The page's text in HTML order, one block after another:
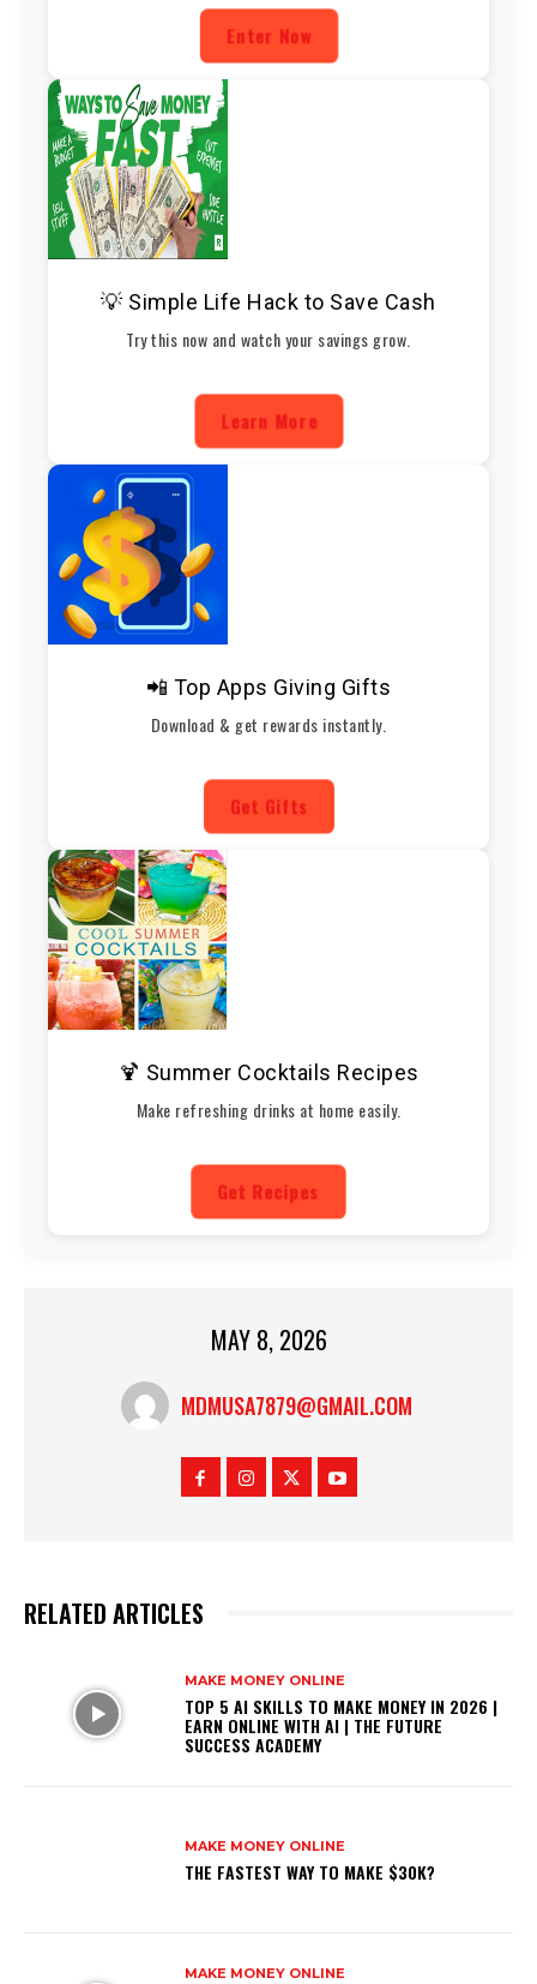
Enter Now
💡 Simple Life Hack to Save Cash
Try this now and watch your savings grow.
Learn More
📲 Top Apps Giving Gifts
Download & get rewards instantly.
Get Gifts
🍹 Summer Cocktails Recipes
Make refreshing drinks at home easily.
Get Recipes
MAY 8, 2026
MDMUSA7879@GMAIL.COM
RELATED ARTICLES
MAKE MONEY ONLINE
TOP 5 AI SKILLS TO MAKE MONEY IN 2026 |
EARN ONLINE WITH AI | THE FUTURE
SUCCESS ACADEMY
MAKE MONEY ONLINE
THE FASTEST WAY TO MAKE $30K?
MAKE MONEY ONLINE